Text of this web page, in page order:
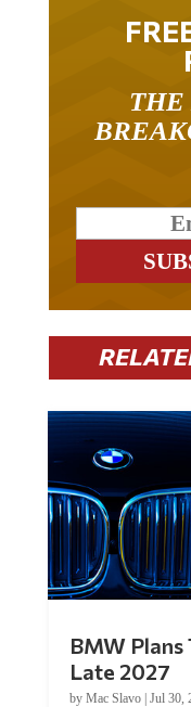
BMW Plans
Late 2027
by Mac Slavo| Jul 30,